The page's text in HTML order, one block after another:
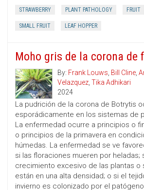
STRAWBERRY PLANT PATHOLOGY FRUIT
SMALL FRUIT LEAF HOPPER
Moho gris de la corona de
By: Frank Louws, Bill Cline,
Velazquez, Tika Adhikari
2024
La pudrición de la corona de Botrytis
esporádicamente en los sistemas de
La enfermedad ocurre a principios o
o principios de la primavera en
húmedas. La enfermedad se ve
si las floraciones mueren por heladas;
crecimiento excesivo de las plantas o
están en una alta densidad; o si el
invierno es colonizado por el